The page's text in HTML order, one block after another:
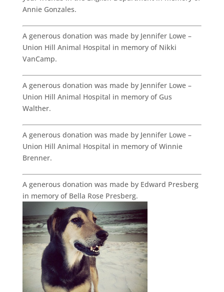
Annie Gonzales.
A generous donation was made by Jennifer Lowe –
Union Hill Animal Hospital in memory of Nikki
VanCamp.
A generous donation was made by Jennifer Lowe –
Union Hill Animal Hospital in memory of Gus
Walther.
A generous donation was made by Jennifer Lowe –
Union Hill Animal Hospital in memory of Winnie
Brenner.
A generous donation was made by Edward Presberg
in memory of Bella Rose Presberg.